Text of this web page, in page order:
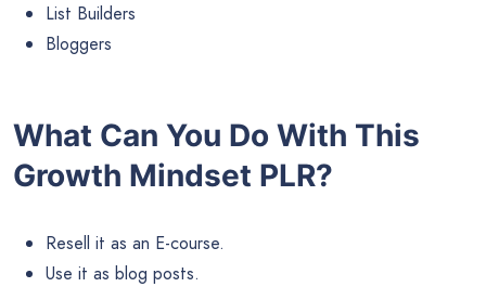
List Builders
Bloggers
What Can You Do With This
Growth Mindset PLR?
Resell it as an E-course.
Use it as blog posts.